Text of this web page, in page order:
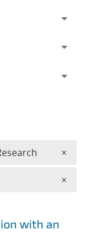
with an
×
×